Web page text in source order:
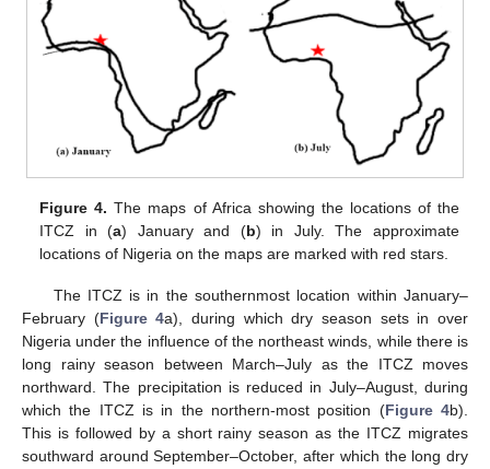
Figure 4. The maps of Africa showing the locations of the
ITCZ in (a) January and (b) in July. The approximate
locations of Nigeria on the maps are marked with red stars.
The ITCZ is in the southernmost location within January–
February (Figure 4a), during which dry season sets in over
Nigeria under the influence of the northeast winds, while there is
long rainy season between March–July as the ITCZ moves
northward. The precipitation is reduced in July–August, during
which the ITCZ is in the northern-most position (Figure 4b).
This is followed by a short rainy season as the ITCZ migrates
southward around September–October, after which the long dry